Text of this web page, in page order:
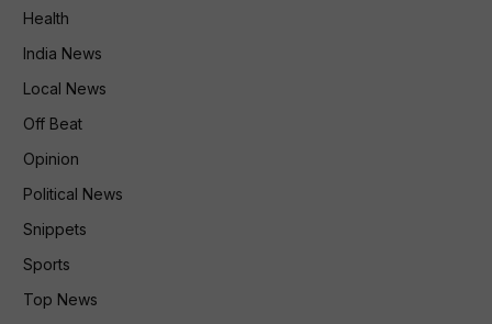
Health
India News
Local News
Off Beat
Opinion
Political News
Snippets
Sports
Top News